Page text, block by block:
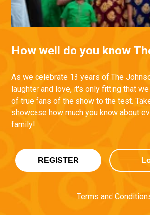
How well do you know
As we celebrate 13 years of The
laughter and love, it's only fitting that
of true fans of the show to the test.
showcase how much you know about
family!
REGISTER
Terms and